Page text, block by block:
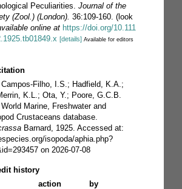
Peculiarities. Journal of the
(Zool.) (London). 36:109-160. (look
online at https://doi.org/10.111
[details] Available for editors
Filho, I.S.; Hadfield, K.A.;
K.L.; Ota, Y.; Poore, G.C.B.
Marine, Freshwater and
Crustaceans database.
Barnard, 1925. Accessed at:
isopoda/aphia.php?
on 2026-07-08
history
action
by